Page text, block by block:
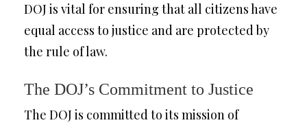
DOJ is vital for ensuring that all citizens have
equal access to justice and are protected by
the rule of law.
The DOJ’s Commitment to Justice
The DOJ is committed to its mission of